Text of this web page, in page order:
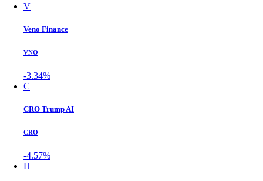
V
Veno Finance
VNO
-3.34%
C
CRO Trump AI
CRO
-4.57%
H